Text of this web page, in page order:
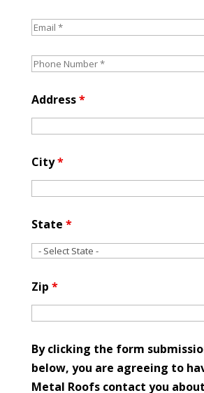
Address*
City*
State *
Zip *
By clicking the form
below, you are agreeing to
Metal Roofs contact you